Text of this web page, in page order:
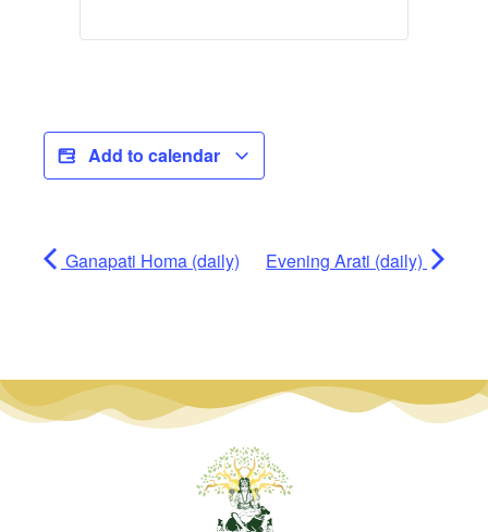
Add to calendar
Ganapati Homa (daily) Evening Arati (daily)